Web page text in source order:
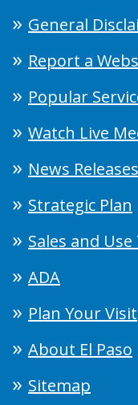
General
Report a
Popular
Watch Live
News Releases
Strategic Plan
Sales and Use
ADA
Plan Your Visit
About El Paso
Sitemap